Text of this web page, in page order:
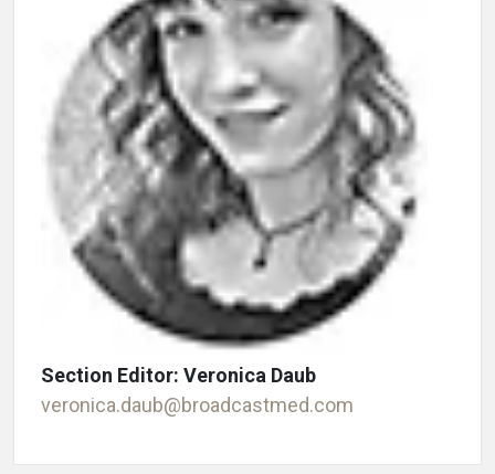
Section Editor: Veronica Daub
veronica.daub@broadcastmed.com